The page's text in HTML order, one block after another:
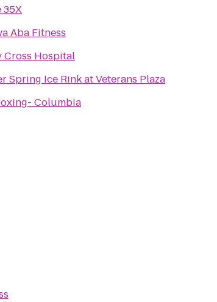
35X
Aba Fitness
Cross Hospital
Spring Ice Rink at Veterans Plaza
Columbia